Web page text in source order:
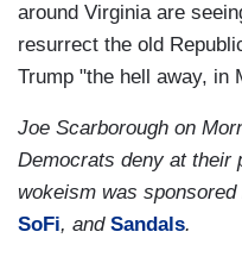
around Virginia are
resurrect the old
Trump "the hell away, in
Joe Scarborough on
Democrats deny at their
wokeism was
SoFi, and Sandals.